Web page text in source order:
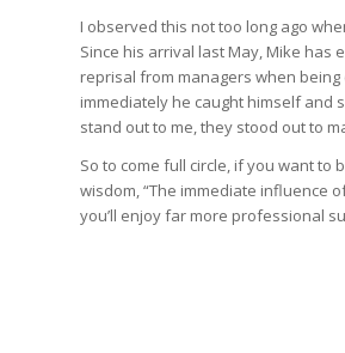
I observed this not too long ago
Since his arrival last May, Mike
reprisal from managers when
immediately he caught himself and
stand out to me, they stood out to
So to come full circle, if you want to
wisdom, “The immediate influence
you’ll enjoy far more professional